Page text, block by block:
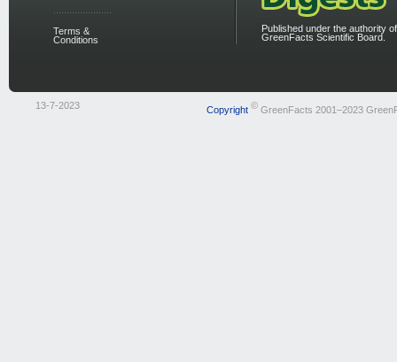
Terms &
Conditions
Published under the authority
GreenFacts Scientific Board.
13-7-2023 Copyright ©GreenFacts 2001–2023